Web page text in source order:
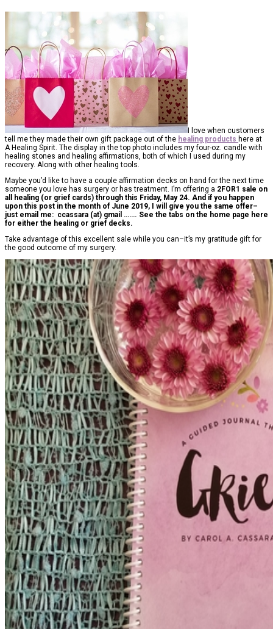
I love when customers
tell me they made their own gift package out of the healing products here at
A Healing Spirit. The display in the top photo includes my four-oz. candle with
healing stones and healing affirmations, both of which I used during my
recovery. Along with other healing tools.
Maybe you’d like to have a couple affirmation decks on hand for the next time
someone you love has surgery or has treatment. I’m offering a 2FOR1 sale on
all healing (or grief cards) through this Friday, May 24. And if you happen
upon this post in the month of June 2019, I will give you the same offer–
just email me: ccassara (at) gmail ……. See the tabs on the home page here
for either the healing or grief decks.
Take advantage of this excellent sale while you can–it’s my gratitude gift for
the good outcome of my surgery.